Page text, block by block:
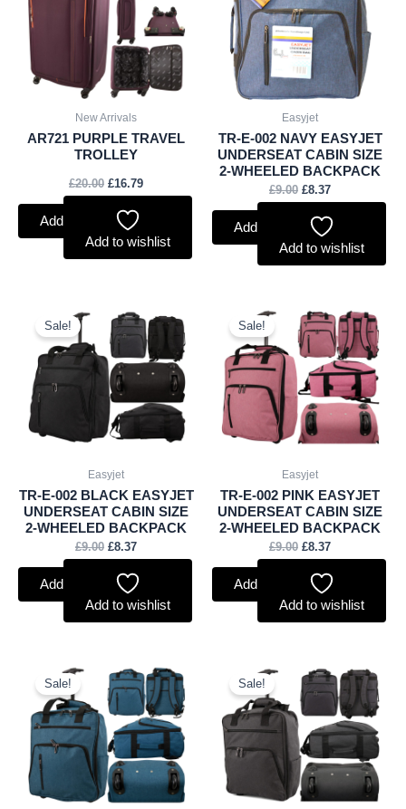
New Arrivals
AR721 PURPLE TRAVEL
TROLLEY
£20.00 £16.79
Add to basket
Add to wishlist
Easyjet
TR-E-002 NAVY EASYJET
UNDERSEAT CABIN SIZE
2-WHEELED BACKPACK
£9.00 £8.37
Add to basket
Add to wishlist
Sale!
Easyjet
TR-E-002 BLACK EASYJET
UNDERSEAT CABIN SIZE
2-WHEELED BACKPACK
£9.00
price
was:
£9.00.
£8.37
price
is:
£8.37.
Add to basket
Add to wishlist
Sale!
Easyjet
TR-E-002 PINK EASYJET
UNDERSEAT CABIN SIZE
2-WHEELED BACKPACK
£9.00
price
was:
£9.00.
£8.37
price
is:
£8.37.
Add to basket
Add to wishlist
Sale!
price
was:
£9.00.
price
is:
£8.37.
Sale!
price
was:
£9.00.
price
is:
£8.37.